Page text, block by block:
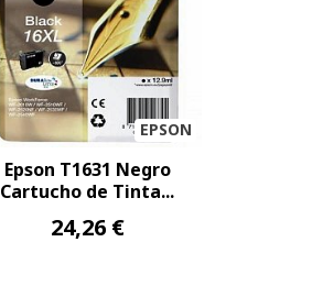
EPSON
Epson T1631 Negro
Cartucho de Tinta...
24,26 €